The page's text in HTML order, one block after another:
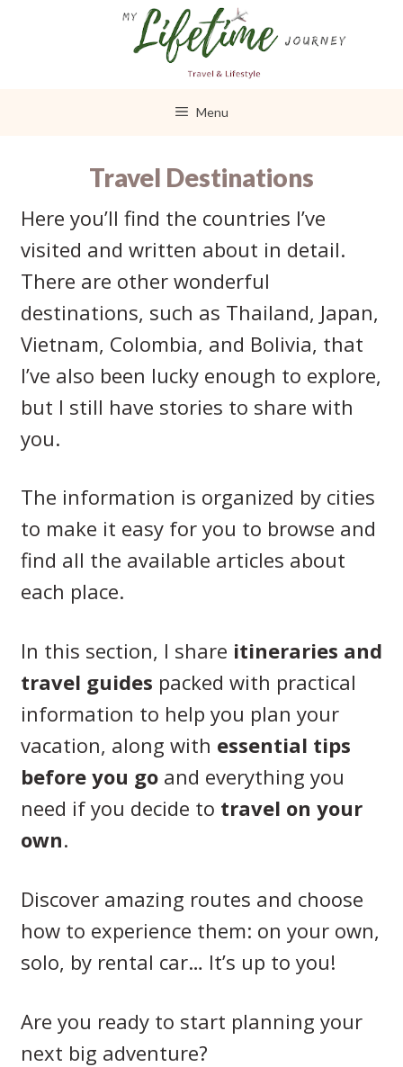
Menu
Travel Destinations
Here you’ll find the countries I’ve
visited and written about in detail.
There are other wonderful
destinations, such as Thailand, Japan,
Vietnam, Colombia, and Bolivia, that
I’ve also been lucky enough to explore,
but I still have stories to share with
you.
The information is organized by cities
to make it easy for you to browse and
find all the available articles about
each place.
In this section, I share itineraries and
travel guides packed with practical
information to help you plan your
vacation, along with essential tips
before you go and everything you
need if you decide to travel on your
own.
Discover amazing routes and choose
how to experience them: on your own,
solo, by rental car… It’s up to you!
Are you ready to start planning your
next big adventure?